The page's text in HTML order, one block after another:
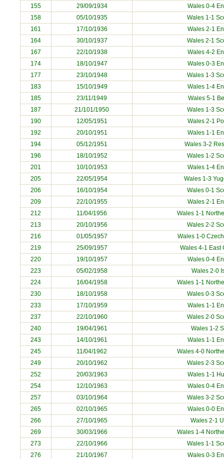
155
29/09/1934
Wales 0-4
158
05/10/1935
Wales 1-1
161
17/10/1936
Wales 2-1
164
30/10/1937
Wales 2-1
167
22/10/1938
Wales 4-2
174
18/10/1947
Wales 0-3
177
23/10/1948
Wales 1-3
183
15/10/1949
Wales 1-4
185
23/11/1949 Wales 5-1
187
21/101/1950
Wales 1-3
190
12/05/1951 Wales 2-1
192
20/10/1951
Wales 1-1
194
05/12/1951
Wales 3-2
196
18/10/1952
Wales 1-2
201
10/10/1953
Wales 1-4
205
22/05/1954 Wales 1-3
206
16/10/1954
Wales 0-1
209
22/10/1955
Wales 2-1
212
11/04/1956
Wales 1-1
213
20/10/1956
Wales 2-2
216
01/05/1957 Wales 1-0
219
25/09/1957 Wales 4-1 East
220
19/10/1957
Wales 0-4
223
05/02/1958 Wales 2-0
224
16/04/1958
Wales 1-1
230
18/10/1958
Wales 0-3
233
17/10/1959
Wales 1-1
237
22/10/1960
Wales 2-0
240
19/04/1961 Wales 1-2
243
14/10/1961
Wales 1-1
245
11/04/1962
Wales 4-0
249
20/10/1962
Wales 2-3
252
20/03/1963 Wales 1-1
254
12/10/1963
Wales 0-4
257
03/10/1964
Wales 3-2
265
02/10/1965
Wales 0-0
266
27/10/1965 Wales 2-1
269
30/03/1966
Wales 1-4
273
22/10/1966
Wales 1-1
276
21/10/1967
Wales 0-3